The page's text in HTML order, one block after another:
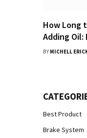
How Long
Adding Oil:
BY MICHELL
Best Product
Brake System